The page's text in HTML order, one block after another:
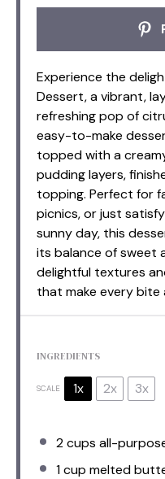
Experience the
Dessert, a vibrant,
refreshing pop of
easy-to-make
topped with a
pudding layers,
topping. Perfect for
picnics, or just
sunny day, this
its balance of sweet
delightful textures
that make every bite
INGREDIENTS
SCALE 1x 2x 3x
2 cups all-
1 cup melted